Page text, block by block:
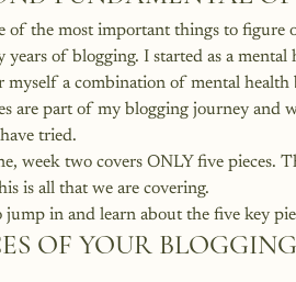
of the most important things to figure
years of blogging. I started as a
myself a combination of mental
are part of my blogging journey and
tried.
week two covers ONLY five pieces.
is all that we are covering.
jump in and learn about the five key
OF YOUR